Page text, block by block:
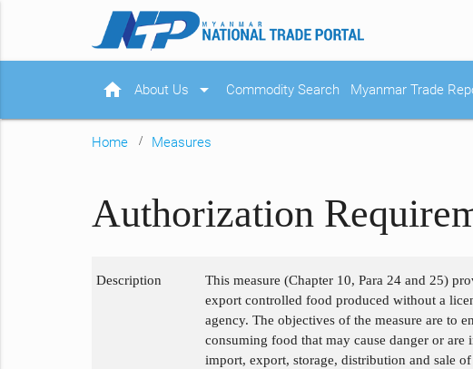
home About Us arrow_drop_down Commodity Search Myanmar Trade
Home Measures
Authorization
Description
This measure (Chapter 10, Para 24 and 25)
export controlled food produced without a
agency. The objectives of the measure are to
consuming food that may cause danger or
import, export, storage, distribution and sale